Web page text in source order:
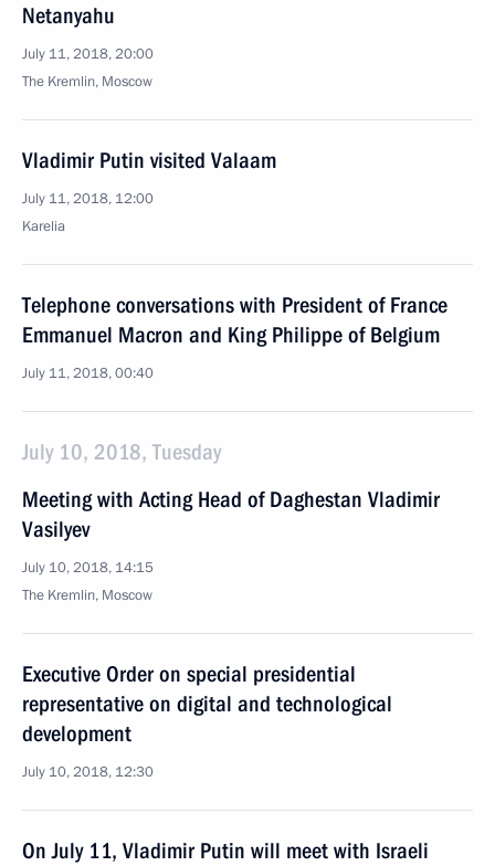
Netanyahu
July 11, 2018, 20:00
The Kremlin, Moscow
Vladimir Putin visited Valaam
July 11, 2018, 12:00
Karelia
Telephone conversations with President of France
Emmanuel Macron and King Philippe of Belgium
July 11, 2018, 00:40
July 10, 2018, Tuesday
Meeting with Acting Head of Daghestan Vladimir
Vasilyev
July 10, 2018, 14:15
The Kremlin, Moscow
Executive Order on special presidential
representative on digital and technological
development
July 10, 2018, 12:30
On July 11, Vladimir Putin will meet with Israeli